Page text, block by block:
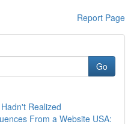
Report Page
Go
Realized
From a Website USA: